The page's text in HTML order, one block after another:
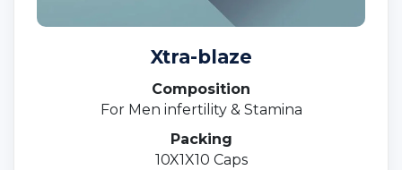
Xtra-blaze
Composition
For Men infertility & Stamina
Packing
10X1X10 Caps